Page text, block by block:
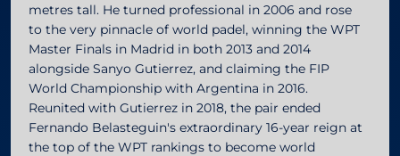
metres tall. He turned professional in 2006 and rose
to the very pinnacle of world padel, winning the WPT
Master Finals in Madrid in both 2013 and 2014
alongside Sanyo Gutierrez, and claiming the FIP
World Championship with Argentina in 2016.
Reunited with Gutierrez in 2018, the pair ended
Fernando Belasteguin's extraordinary 16-year reign at
the top of the WPT rankings to become world